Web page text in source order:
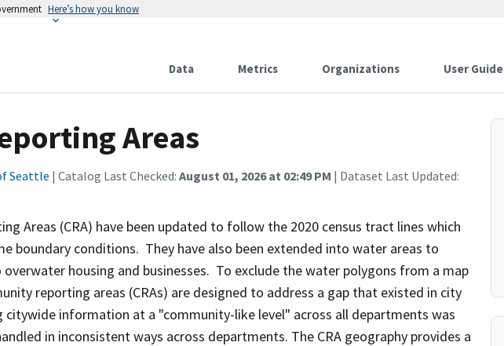
Here’s how you know
Data Metrics Organizations User Guide
Areas
Seattle | Catalog Last Checked: August 01, 2026 at 02:49 PM | Dataset Last Updated:
Areas (CRA) have been updated to follow the 2020 census tract lines which
boundary conditions. They have also been extended into water areas to
housing and businesses. To exclude the water polygons from a map
reporting areas (CRAs) are designed to address a gap that existed in city
citywide information at a "community-like level" across all departments was
in inconsistent ways across departments. The CRA geography provides a